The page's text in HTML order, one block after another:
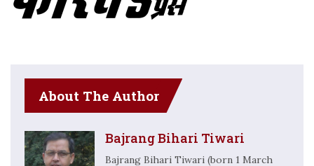
About The Author
Bajrang Bihari Tiwari
Bajrang Bihari Tiwari (born 1 March